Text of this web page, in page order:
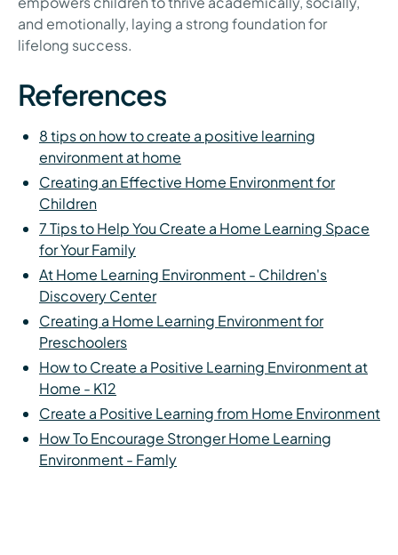
and emotionally, laying a strong foundation for
lifelong success.
References
8 tips on how to create a positive learning
environment at home
Creating an Effective Home Environment for
Children
7 Tips to Help You Create a Home Learning Space
for Your Family
At Home Learning Environment - Children's
Discovery Center
Creating a Home Learning Environment for
Preschoolers
How to Create a Positive Learning Environment at
Home - K12
Create a Positive Learning from Home Environment
How To Encourage Stronger Home Learning
Environment - Famly